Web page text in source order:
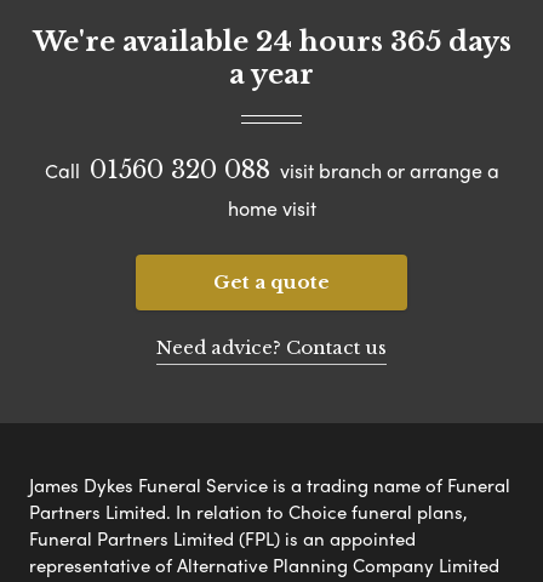
We're available 24 hours 365 days
a year
Call 01560 320 088 visit branch or arrange a
home visit
Get a quote
Need advice? Contact us
James Dykes Funeral Service is a trading name of Funeral
Partners Limited. In relation to Choice funeral plans,
Funeral Partners Limited (FPL) is an appointed
representative of Alternative Planning Company Limited